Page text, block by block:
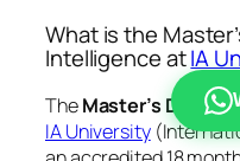
What is the
Intelligence atIA
TheMaster’s
IA University